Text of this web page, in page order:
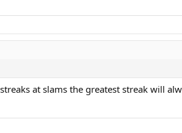
at slams the greatest streak will